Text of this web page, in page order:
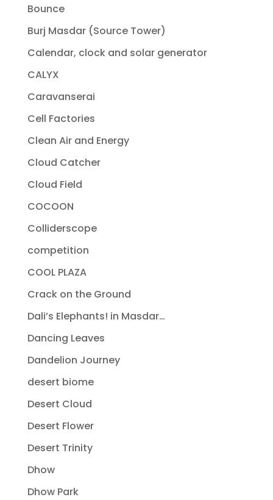
Bounce
Burj Masdar (Source Tower)
Calendar, clock and solar generator
CALYX
Caravanserai
Cell Factories
Clean Air and Energy
Cloud Catcher
Cloud Field
COCOON
Colliderscope
competition
COOL PLAZA
Crack on the Ground
Dali’s Elephants! in Masdar…
Dancing Leaves
Dandelion Journey
desert biome
Desert Cloud
Desert Flower
Desert Trinity
Dhow
Dhow Park